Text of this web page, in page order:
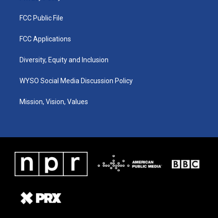
FCC Public File
FCC Applications
Diversity, Equity and Inclusion
WYSO Social Media Discussion Policy
Mission, Vision, Values